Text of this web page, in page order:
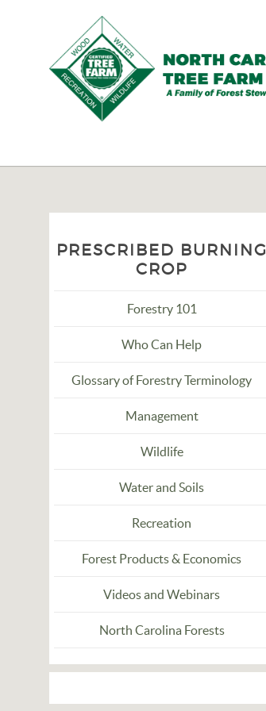
Tree
Program,
Inc.
PRESCRIBED BURNING
CROP
Forestry 101
Who Can Help
Glossary of Forestry Terminology
Management
Wildlife
Water and Soils
Recreation
Forest Products & Economics
Videos and Webinars
North Carolina Forests